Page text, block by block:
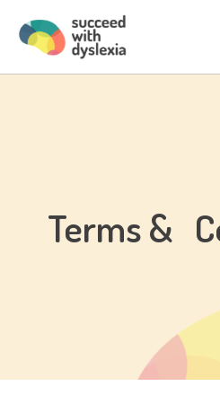
Last name
By checking the boxes below, you
communications/
We care about your privacy. Learn
Terms &